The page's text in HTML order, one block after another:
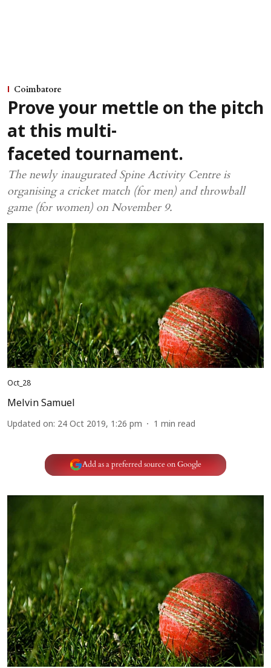
Coimbatore
Prove your mettle on the pitch
at this multi-
faceted tournament.
The newly inaugurated Spine Activity Centre is
organising a cricket match (for men) and throwball
game (for women) on November 9.
Oct_28
Melvin Samuel
Updated on: 24 Oct 2019, 1:26 pm 1 min read
Add as a preferred source on Google